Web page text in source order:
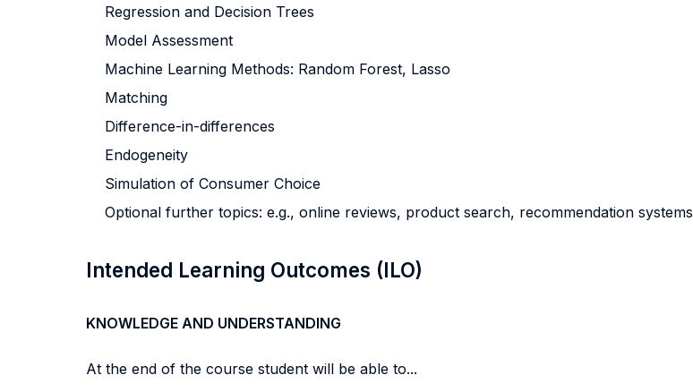
Regression and Decision Trees
Model Assessment
Machine Learning Methods: Random Forest, Lasso
Matching
Difference-in-differences
Endogeneity
Simulation of Consumer Choice
Optional further topics: e.g., online reviews, product search, recommendation systems
Intended Learning Outcomes (ILO)
KNOWLEDGE AND UNDERSTANDING
At the end of the course student will be able to...